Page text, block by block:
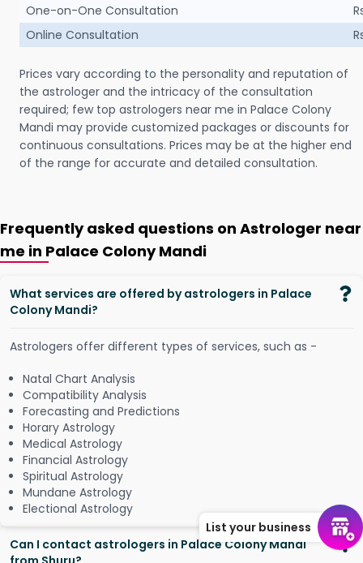
One-on-One Consultation
Online Consultation
Prices vary according to the personality and reputation of
the astrologer and the intricacy of the consultation
required; few top astrologers near me in Palace Colony
Mandi may provide customized packages or discounts for
continuous consultations. Prices may be at the higher end
of the range for accurate and detailed consultation.
Frequently asked questions on Astrologer near
me in Palace Colony Mandi
What services are offered by astrologers in Palace
Colony Mandi?
Astrologers offer different types of services, such as -
Natal Chart Analysis
Compatibility Analysis
Forecasting and Predictions
Horary Astrology
Medical Astrology
Financial Astrology
Spiritual Astrology
Mundane Astrology
Electional Astrology
Can I contact astrologers in Palace Colony Mandi
List your business